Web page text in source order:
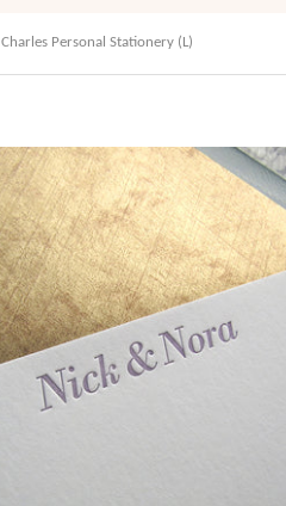
Charles Personal Stationery (L)